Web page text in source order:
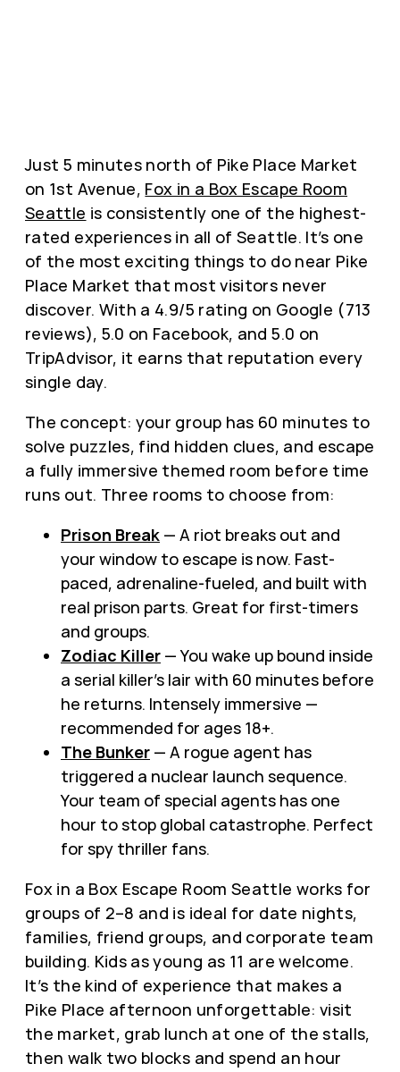
Just 5 minutes north of Pike Place Market
on 1st Avenue, Fox in a Box Escape Room
Seattle is consistently one of the highest-
rated experiences in all of Seattle. It’s one
of the most exciting things to do near Pike
Place Market that most visitors never
discover. With a 4.9/5 rating on Google (713
reviews), 5.0 on Facebook, and 5.0 on
TripAdvisor, it earns that reputation every
single day.
The concept: your group has 60 minutes to
solve puzzles, find hidden clues, and escape
a fully immersive themed room before time
runs out. Three rooms to choose from:
Prison Break — A riot breaks out and
your window to escape is now. Fast-
paced, adrenaline-fueled, and built with
real prison parts. Great for first-timers
and groups.
Zodiac Killer — You wake up bound inside
a serial killer’s lair with 60 minutes before
he returns. Intensely immersive —
recommended for ages 18+.
The Bunker — A rogue agent has
triggered a nuclear launch sequence.
Your team of special agents has one
hour to stop global catastrophe. Perfect
for spy thriller fans.
Fox in a Box Escape Room Seattle works for
groups of 2–8 and is ideal for date nights,
families, friend groups, and corporate team
building. Kids as young as 11 are welcome.
It’s the kind of experience that makes a
Pike Place afternoon unforgettable: visit
the market, grab lunch at one of the stalls,
then walk two blocks and spend an hour